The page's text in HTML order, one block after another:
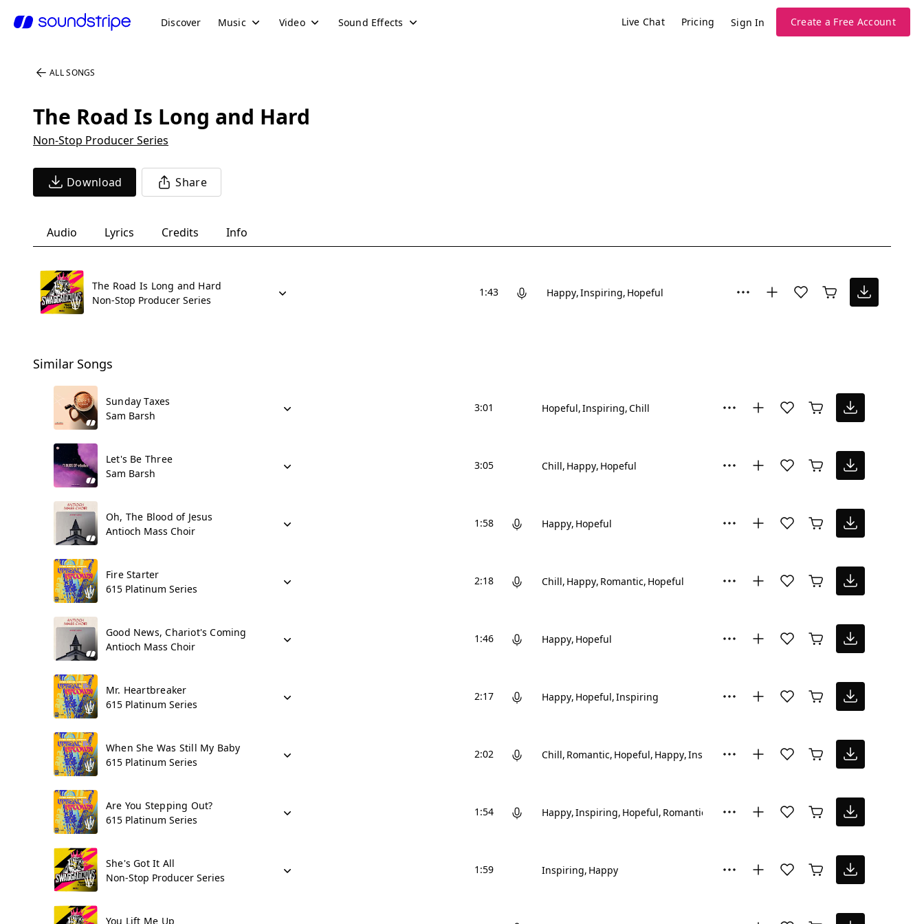
Discover Music Video Sound Effects Live Chat Pricing Sign In Create a Free Account
ALL SONGS
The Road Is Long and Hard
Non-Stop Producer Series
Download Share
Audio Lyrics Credits Info
The Road Is Long and Hard
Non-Stop Producer Series
1:43 Happy Inspiring Hopeful
Similar Songs
Sunday Taxes
Sam Barsh
3:01 Hopeful Inspiring Chill
Let's Be Three
Sam Barsh
3:05 Chill Happy Hopeful
Oh, The Blood of Jesus
Antioch Mass Choir
1:58 Happy Hopeful
Fire Starter
615 Platinum Series
2:18 Chill Happy Romantic Hopeful
Good News, Chariot's Coming
Antioch Mass Choir
1:46 Happy Hopeful
Mr. Heartbreaker
615 Platinum Series
2:17 Happy Hopeful Inspiring
When She Was Still My Baby
615 Platinum Series
2:02 Chill Romantic Hopeful Happy Inspiring
Are You Stepping Out?
615 Platinum Series
1:54 Happy Inspiring Hopeful Romantic
She's Got It All
Non-Stop Producer Series
1:59 Inspiring Happy
You Lift Me Up